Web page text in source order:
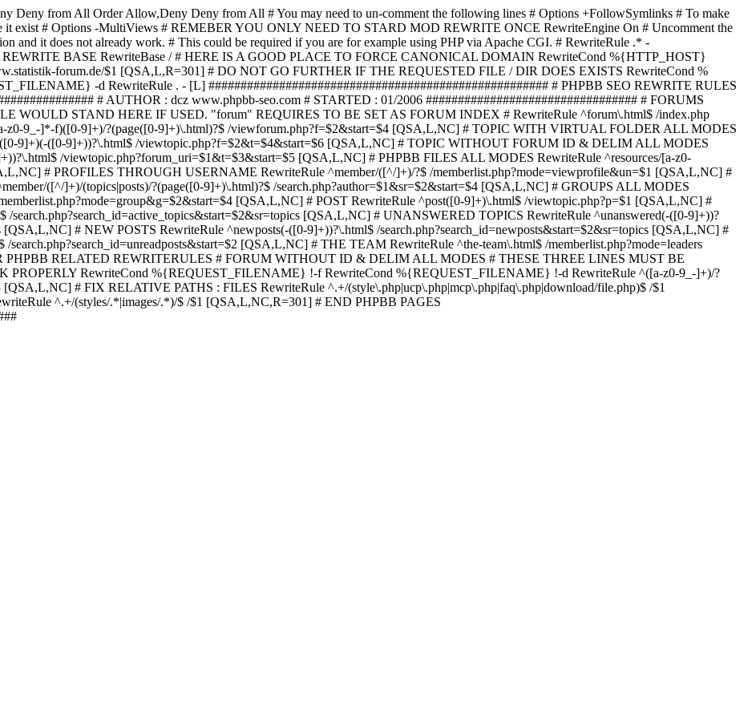
Deny from All Order Allow,Deny Deny from All # You may need to un-comment the following lines # Options +FollowSymlinks # To make
it exist # Options -MultiViews # REMEBER YOU ONLY NEED TO STARD MOD REWRITE ONCE RewriteEngine On # Uncomment the
and it does not already work. # This could be required if you are for example using PHP via Apache CGI. # RewriteRule .* -
BASE RewriteBase / # HERE IS A GOOD PLACE TO FORCE CANONICAL DOMAIN RewriteCond %{HTTP_HOST}
forum.de/$1 [QSA,L,R=301] # DO NOT GO FURTHER IF THE REQUESTED FILE / DIR DOES EXISTS RewriteCond %
-d RewriteRule . - [L] ##################################################### # PHPBB SEO REWRITE RULES
# AUTHOR : dcz www.phpbb-seo.com # STARTED : 01/2006 ################################# # FORUMS
WOULD STAND HERE IF USED. "forum" REQUIRES TO BE SET AS FORUM INDEX # RewriteRule ^forum\.html$ /index.php
9_-]*-f)([0-9]+)/?(page([0-9]+)\.html)?$ /viewforum.php?f=$2&start=$4 [QSA,L,NC] # TOPIC WITH VIRTUAL FOLDER ALL MODES
9]+)(-([0-9]+))?\.html$ /viewtopic.php?f=$2&t=$4&start=$6 [QSA,L,NC] # TOPIC WITHOUT FORUM ID & DELIM ALL MODES
/viewtopic.php?forum_uri=$1&t=$3&start=$5 [QSA,L,NC] # PHPBB FILES ALL MODES RewriteRule ^resources/[a-z0-
# PROFILES THROUGH USERNAME RewriteRule ^member/([^/]+)/?$ /memberlist.php?mode=viewprofile&un=$1 [QSA,L,NC] #
([^/]+)/(topics|posts)/?(page([0-9]+)\.html)?$ /search.php?author=$1&sr=$2&start=$4 [QSA,L,NC] # GROUPS ALL MODES
[QSA,L,NC] # POST RewriteRule ^post([0-9]+)\.html$ /viewtopic.php?p=$1 [QSA,L,NC] #
[QSA,L,NC] # UNANSWERED TOPICS RewriteRule ^unanswered(-([0-9]+))?
[QSA,L,NC] # NEW POSTS RewriteRule ^newposts(-([0-9]+))?\.html$ /search.php?search_id=newposts&start=$2&sr=topics [QSA,L,NC] #
[QSA,L,NC] # THE TEAM RewriteRule ^the-team\.html$ /memberlist.php?mode=leaders
RELATED REWRITERULES # FORUM WITHOUT ID & DELIM ALL MODES # THESE THREE LINES MUST BE
RewriteCond %{REQUEST_FILENAME} !-f RewriteCond %{REQUEST_FILENAME} !-d RewriteRule ^([a-z0-9_-]+)/?
# FIX RELATIVE PATHS : FILES RewriteRule ^.+/(style\.php|ucp\.php|mcp\.php|faq\.php|download/file.php)$ /$1
^.+/(styles/.*|images/.*)/$ /$1 [QSA,L,NC,R=301] # END PHPBB PAGES